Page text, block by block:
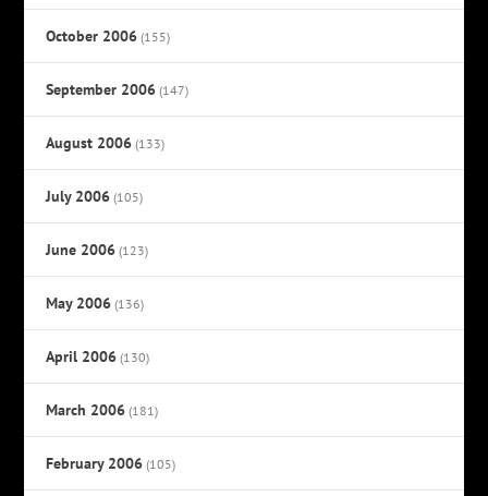
October 2006 (155)
September 2006 (147)
August 2006 (133)
July 2006 (105)
June 2006 (123)
May 2006 (136)
April 2006 (130)
March 2006 (181)
February 2006 (105)